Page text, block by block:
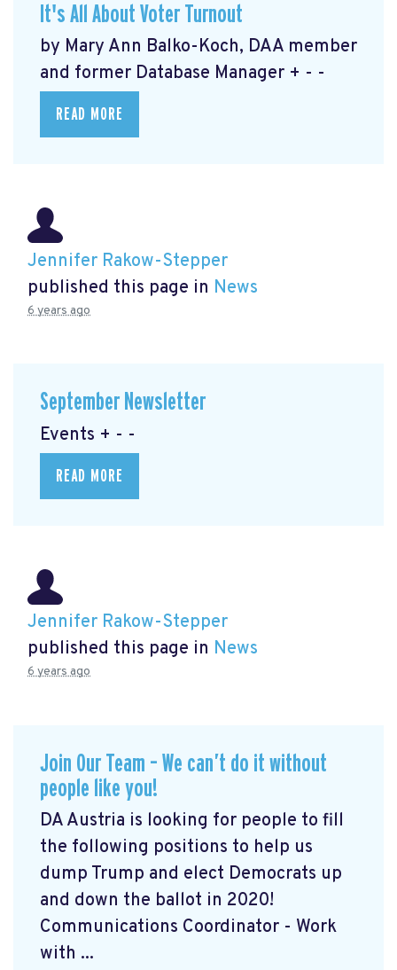
It's All About Voter Turnout
by Mary Ann Balko-Koch, DAA member
and former Database Manager + - -
READ MORE
Jennifer Rakow-Stepper
published this page in News
6 years ago
September Newsletter
Events + - -
READ MORE
Jennifer Rakow-Stepper
published this page in News
6 years ago
Join Our Team – We can’t do it without
people like you!
DA Austria is looking for people to fill
the following positions to help us
dump Trump and elect Democrats up
and down the ballot in 2020!
Communications Coordinator - Work
with ...